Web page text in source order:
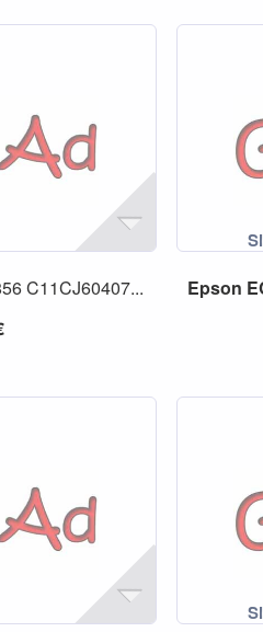
C11CJ60407...
Epson